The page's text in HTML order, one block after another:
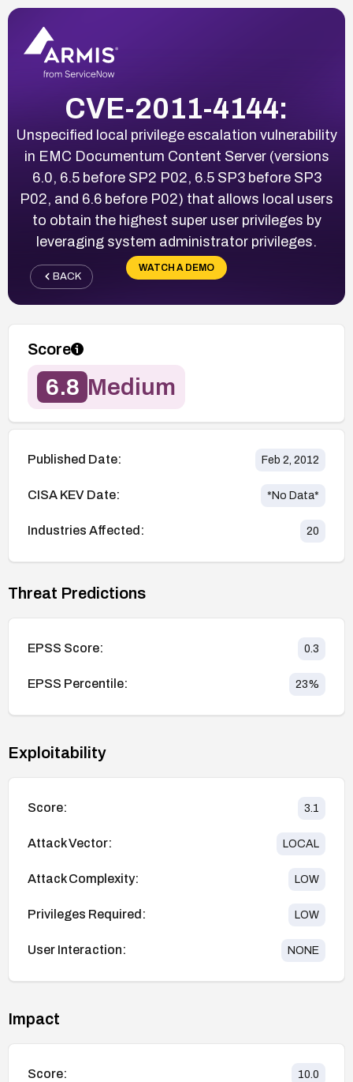
CVE-2011-4144:
Unspecified local privilege escalation vulnerability
in EMC Documentum Content Server (versions
6.0, 6.5 before SP2 P02, 6.5 SP3 before SP3
P02, and 6.6 before P02) that allows local users
to obtain the highest super user privileges by
leveraging system administrator privileges.
WATCH A DEMO
BACK
Score
6.8 Medium
Published Date: Feb 2, 2012
CISA KEV Date: *No Data*
Industries Affected: 20
Threat Predictions
EPSS Score: 0.3
EPSS Percentile: 23%
Exploitability
Score: 3.1
Attack Vector: LOCAL
Attack Complexity: LOW
Privileges Required: LOW
User Interaction: NONE
Impact
Score: 10.0